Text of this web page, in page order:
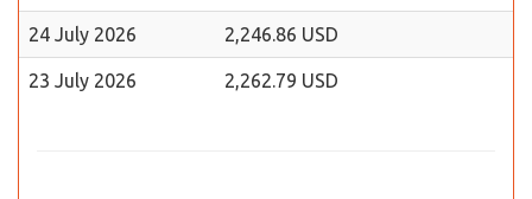
24 July 2026 2,246.86 USD
23 July 2026 2,262.79 USD